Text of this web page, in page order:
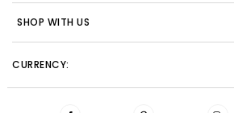
SHOP WITH US
CURRENCY: